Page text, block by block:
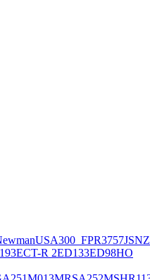
USA300_FPR3757JSNZ
ECT-R 2ED133ED98HO